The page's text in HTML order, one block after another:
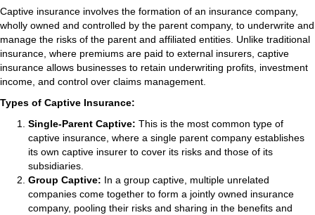
Captive insurance involves the formation of an insurance company,
wholly owned and controlled by the parent company, to underwrite and
manage the risks of the parent and affiliated entities. Unlike traditional
insurance, where premiums are paid to external insurers, captive
insurance allows businesses to retain underwriting profits, investment
income, and control over claims management.
Types of Captive Insurance:
Single-Parent Captive: This is the most common type of
captive insurance, where a single parent company establishes
its own captive insurer to cover its risks and those of its
subsidiaries.
Group Captive: In a group captive, multiple unrelated
companies come together to form a jointly owned insurance
company, pooling their risks and sharing in the benefits and